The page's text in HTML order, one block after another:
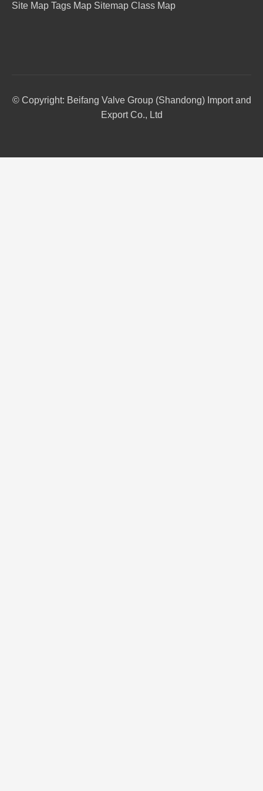
Site Map Tags Map Sitemap Class Map
© Copyright: Beifang Valve Group (Shandong) Import and
Export Co., Ltd